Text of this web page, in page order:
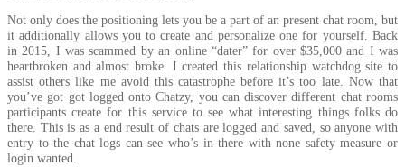
Not only does the positioning lets you be a part of an present chat room, but
it additionally allows you to create and personalize one for yourself. Back
in 2015, I was scammed by an online “dater” for over $35,000 and I was
heartbroken and almost broke. I created this relationship watchdog site to
assist others like me avoid this catastrophe before it’s too late. Now that
you’ve got got logged onto Chatzy, you can discover different chat rooms
participants create for this service to see what interesting things folks do
there. This is as a end result of chats are logged and saved, so anyone with
entry to the chat logs can see who’s in there with none safety measure or
login wanted.